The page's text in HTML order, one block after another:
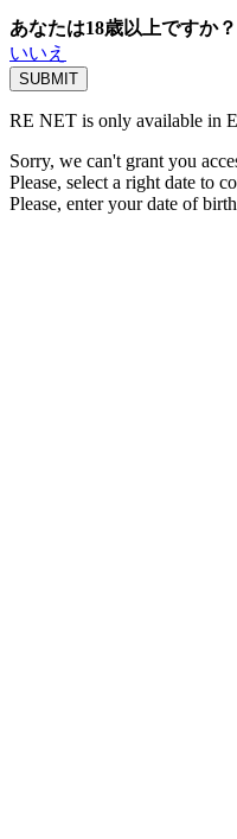
あなたは18歳以上ですか？
いいえ
RE NET is only available in
Sorry, we can't grant you
Please, select a right date to
Please, enter your date of